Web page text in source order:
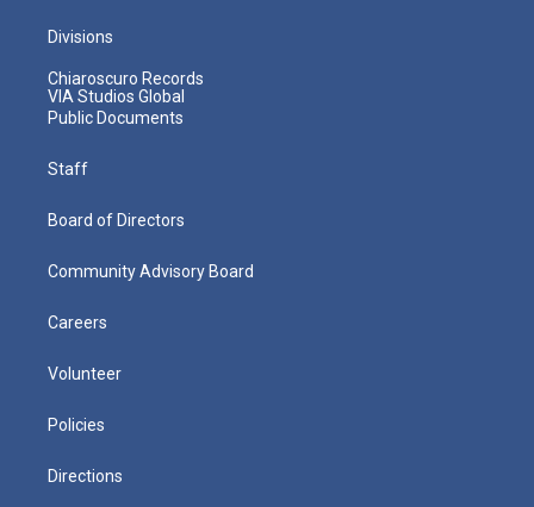
Divisions
Chiaroscuro Records
VIA Studios Global
Public Documents
Staff
Board of Directors
Community Advisory Board
Careers
Volunteer
Policies
Directions